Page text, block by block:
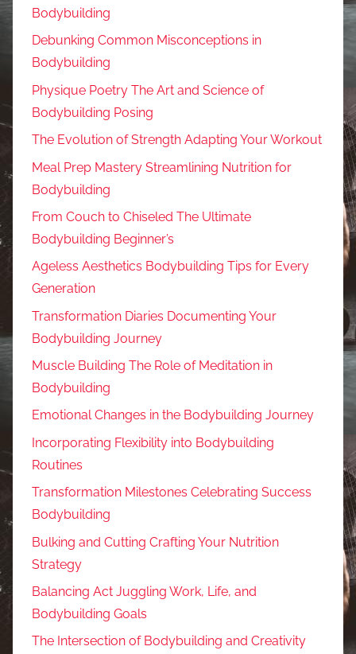
Bodybuilding
Debunking Common Misconceptions in
Bodybuilding
Physique Poetry The Art and Science of
Bodybuilding Posing
The Evolution of Strength Adapting Your Workout
Meal Prep Mastery Streamlining Nutrition for
Bodybuilding
From Couch to Chiseled The Ultimate
Bodybuilding Beginner’s
Ageless Aesthetics Bodybuilding Tips for Every
Generation
Transformation Diaries Documenting Your
Bodybuilding Journey
Muscle Building The Role of Meditation in
Bodybuilding
Emotional Changes in the Bodybuilding Journey
Incorporating Flexibility into Bodybuilding
Routines
Transformation Milestones Celebrating Success
Bodybuilding
Bulking and Cutting Crafting Your Nutrition
Strategy
Balancing Act Juggling Work, Life, and
Bodybuilding Goals
The Intersection of Bodybuilding and Creativity